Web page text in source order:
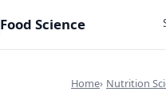
Food Science
Home Nutrition